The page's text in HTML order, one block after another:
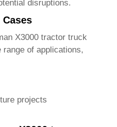
disruptions.
X3000 tractor truck
of applications,
projects